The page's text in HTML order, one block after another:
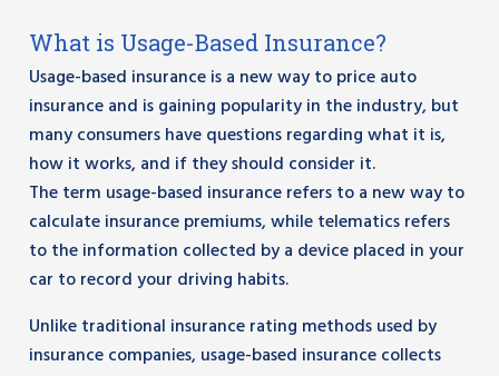
What is Usage-Based Insurance?
Usage-based insurance is a new way to price auto
insurance and is gaining popularity in the industry, but
many consumers have questions regarding what it is,
how it works, and if they should consider it.
The term usage-based insurance refers to a new way to
calculate insurance premiums, while telematics refers
to the information collected by a device placed in your
car to record your driving habits.
Unlike traditional insurance rating methods used by
insurance companies, usage-based insurance collects